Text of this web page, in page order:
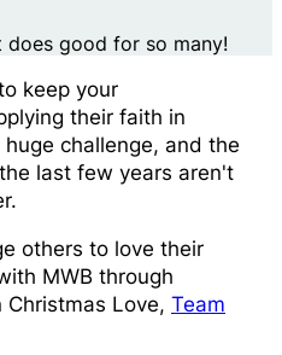
good for so many!
keep your
their faith in
challenge, and the
last few years aren't
others to love their
MWB through
Christmas Love, Team